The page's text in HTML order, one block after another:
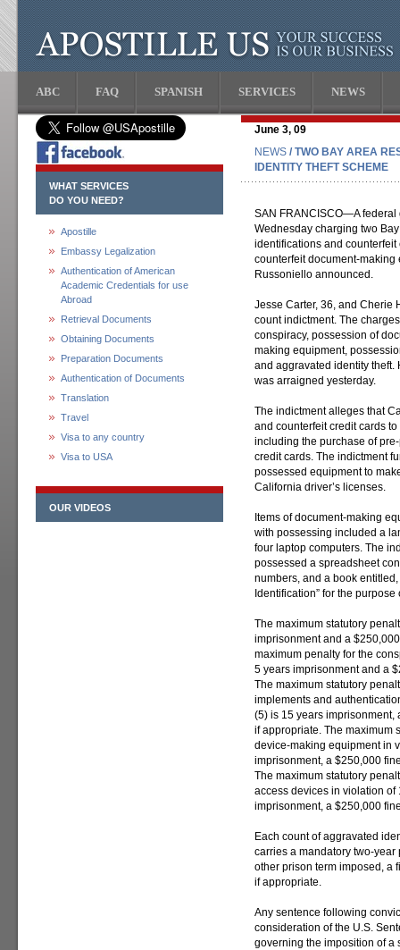
ABC FAQ SPANISH SERVICES NEWS
WHAT SERVICES
DO YOU NEED?
Apostille
Embassy Legalization
Authentication of American
Academic Credentials for use
Abroad
Retrieval Documents
Obtaining Documents
Preparation Documents
Authentication of Documents
Translation
Travel
Visa to any country
Visa to USA
OUR VIDEOS
June 3, 09
NEWS / TWO BAY AREA
IDENTITY THEFT SCHEME
SAN FRANCISCO—A
Wednesday charging two
identifications and
counterfeit document-making
Russoniello announced.
Jesse Carter, 36, and Cherie
count indictment. The
conspiracy, possession of
making equipment,
and aggravated identity
was arraigned yesterday.
The indictment alleges that
and counterfeit credit cards
including the purchase of
credit cards. The indictment
possessed equipment to
California driver’s licenses.
Items of document-making
with possessing included a
four laptop computers. The
possessed a spreadsheet
numbers, and a book
Identification” for the
The maximum statutory
imprisonment and a
maximum penalty for the
5 years imprisonment and a
The maximum statutory
implements and
(5) is 15 years imprisonment,
if appropriate. The maximum
device-making equipment in
imprisonment, a $250,000
The maximum statutory
access devices in violation of
imprisonment, a $250,000
Each count of aggravated
carries a mandatory two-
other prison term imposed, a
if appropriate.
Any sentence following
consideration of the U.S.
governing the imposition of a